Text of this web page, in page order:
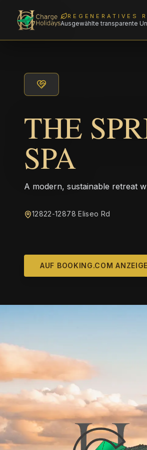
REGENERATIVES
Ausgewählte transparente
THE
SPA
A modern, sustainable retreat
12822-12878 Eliseo Rd
AUF BOOKING.COM